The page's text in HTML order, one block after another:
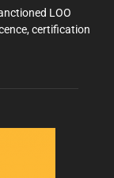
LOO
certification